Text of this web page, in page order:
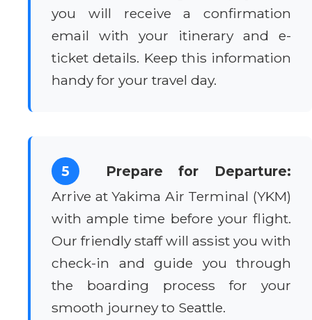
you will receive a confirmation
email with your itinerary and e-
ticket details. Keep this information
handy for your travel day.
5
Prepare for Departure:
Arrive at Yakima Air Terminal (YKM)
with ample time before your flight.
Our friendly staff will assist you with
check-in and guide you through
the boarding process for your
smooth journey to Seattle.